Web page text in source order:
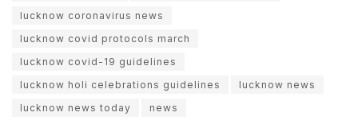
lucknow coronavirus news
lucknow covid protocols march
lucknow covid-19 guidelines
lucknow holi celebrations guidelines
lucknow news
lucknow news today
news